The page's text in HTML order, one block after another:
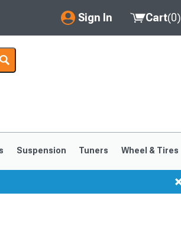
Sign In
My Account
Saved Products
Cart(0)
Suspension Tuners Wheel & Tires